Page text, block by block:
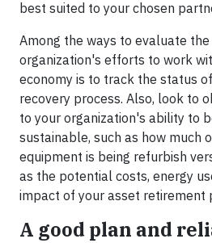
best suited to your chosen
Among the ways to evaluate
organization's efforts to work
economy is to track the status
recovery process. Also, look to
to your organization's ability to
sustainable, such as how much
equipment is being refurbish
as the potential costs, energy
impact of your asset retirement
A good plan and